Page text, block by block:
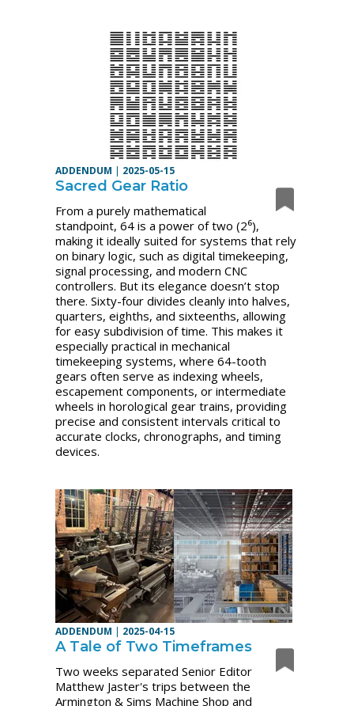
ADDENDUM | 2025-05-15
Sacred Gear Ratio
From a purely mathematical
standpoint, 64 is a power of two (2⁶),
making it ideally suited for systems that rely
on binary logic, such as digital timekeeping,
signal processing, and modern CNC
controllers. But its elegance doesn’t stop
there. Sixty-four divides cleanly into halves,
quarters, eighths, and sixteenths, allowing
for easy subdivision of time. This makes it
especially practical in mechanical
timekeeping systems, where 64-tooth
gears often serve as indexing wheels,
escapement components, or intermediate
wheels in horological gear trains, providing
precise and consistent intervals critical to
accurate clocks, chronographs, and timing
devices.
ADDENDUM | 2025-04-15
A Tale of Two Timeframes
Two weeks separated Senior Editor
Matthew Jaster's trips between the
Armington & Sims Machine Shop and